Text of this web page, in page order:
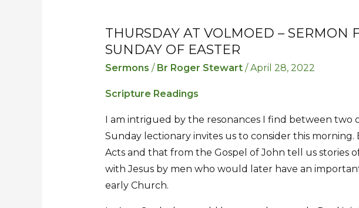
THURSDAY AT VOLMOED – SERMON
SUNDAY OF EASTER
Sermons / Br Roger Stewart /April 28, 2022
Scripture Readings
I am intrigued by the resonances I find between two
Sunday lectionary invites us to consider this morning.
Acts and that from the Gospel of John tell us stories
with Jesus by men who would later have an
early Church.
Thursday
at
Volmoed
Sermon
for
the
Third
Sunday
of
Thursday
at
Volmoed
Sermon
for
the
Third
Sunday
of